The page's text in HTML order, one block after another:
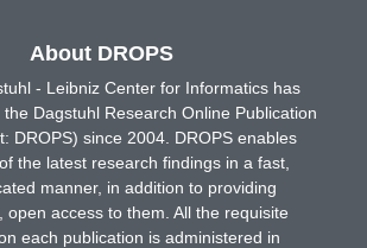
About DROPS
- Leibniz Center for Informatics has
Dagstuhl Research Online Publication
DROPS) since 2004. DROPS enables
the latest research findings in a fast,
manner, in addition to providing
open access to them. All the requisite
each publication is administered in